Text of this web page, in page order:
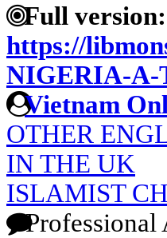
Full version:
https://
NIGERIA-A-
Vietnam
OTHER
IN THE UK
ISLAMIST
Professional